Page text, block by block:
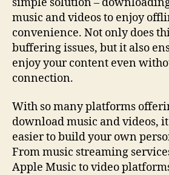
music and videos to enjoy
convenience. Not only does
buffering issues, but it also
enjoy your content even
connection.
With so many platforms
download music and videos,
easier to build your own
From music streaming
Apple Music to video